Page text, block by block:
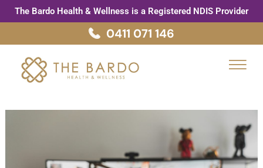
Skip
to
The Bardo Health & Wellness is a Registered NDIS Provider
0411 071 146
Post
navigation